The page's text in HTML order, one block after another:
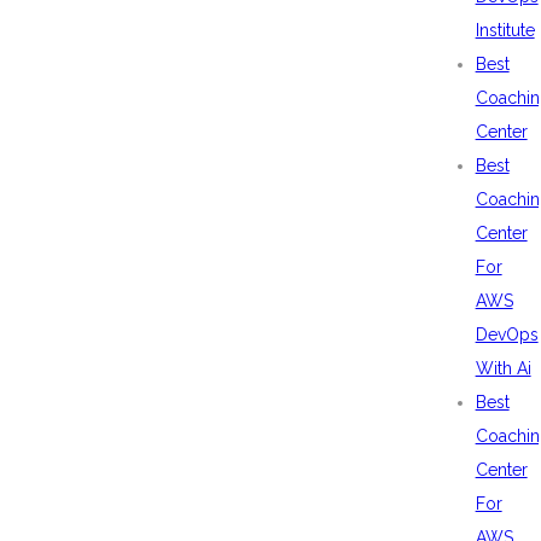
Institute
Best
Center
Best
Center
For
AWS
DevOps
With Ai
Best
Center
For